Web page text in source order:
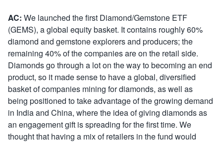
AC: We launched the first Diamond/Gemstone ETF
(GEMS), a global equity basket. It contains roughly 60%
diamond and gemstone explorers and producers; the
remaining 40% of the companies are on the retail side.
Diamonds go through a lot on the way to becoming an end
product, so it made sense to have a global, diversified
basket of companies mining for diamonds, as well as
being positioned to take advantage of the growing demand
in India and China, where the idea of giving diamonds as
an engagement gift is spreading for the first time. We
thought that having a mix of retailers in the fund would